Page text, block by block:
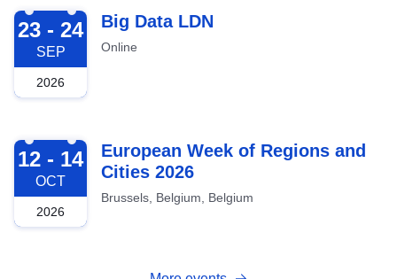
2026-09-23
23 - 24
SEP
2026
Big Data LDN
Online
2026-10-12
12 - 14
OCT
2026
European Week of Regions and
Cities 2026
Brussels, Belgium, Belgium